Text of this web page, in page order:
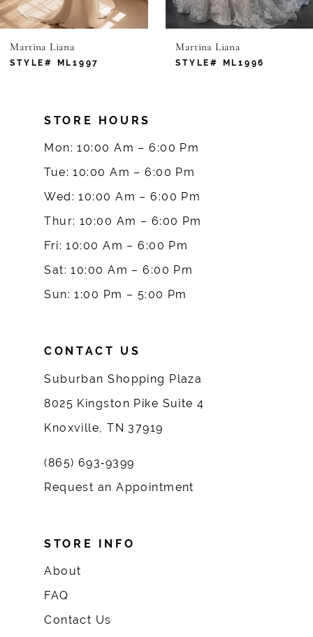
6
7
Martina Liana
STYLE# ML1997
Martina Liana
STYLE# ML1996
STORE HOURS
Mon: 10:00 Am – 6:00 Pm
Tue: 10:00 Am – 6:00 Pm
Wed: 10:00 Am – 6:00 Pm
Thur: 10:00 Am – 6:00 Pm
Fri: 10:00 Am – 6:00 Pm
Sat: 10:00 Am – 6:00 Pm
Sun: 1:00 Pm – 5:00 Pm
CONTACT US
Suburban Shopping Plaza
8025 Kingston Pike Suite 4
Knoxville, TN 37919
(865) 693‑9399
Request an Appointment
STORE INFO
About
FAQ
Contact Us